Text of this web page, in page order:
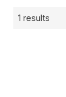
1 results